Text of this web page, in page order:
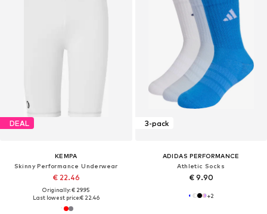
DEAL
KEMPA
Skinny Performance Underwear
€ 22.46
Originally: € 29.95
Last lowest price:€ 22.46
3-pack
ADIDAS PERFORMANCE
Athletic Socks
€ 9.90
+2